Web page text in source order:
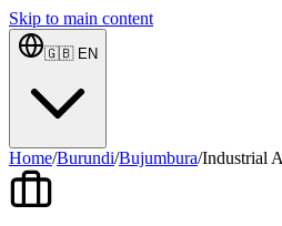
Skip to main content
🇬🇧 EN
Home/Burundi/Bujumbura/Industrial